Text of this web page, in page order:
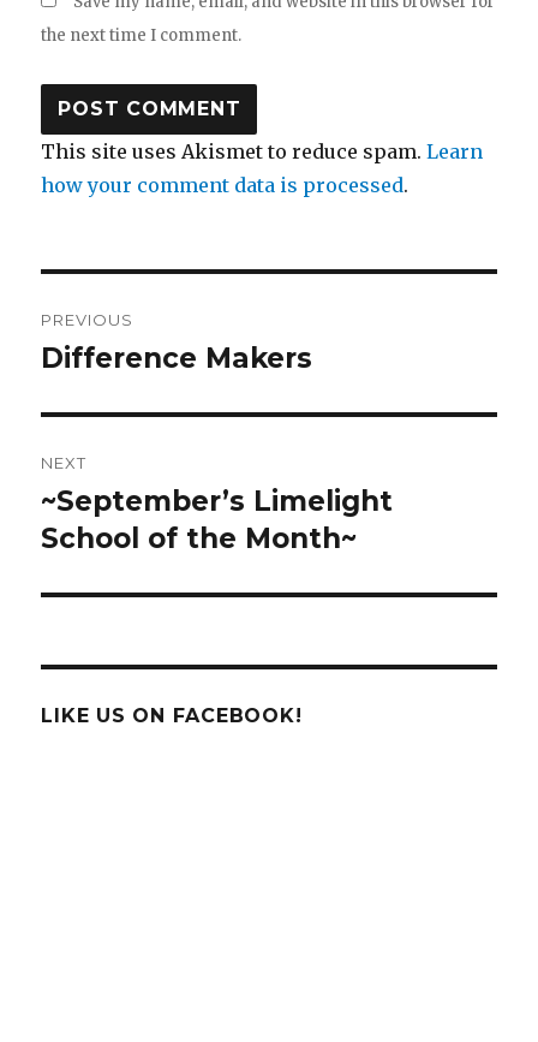
the next time I comment.
This site uses Akismet to reduce spam.Learn
how your comment data is processed.
navigation
PREVIOUS
Previous
Difference Makers
NEXT
Next
post:
~September’s Limelight
School of the Month~
LIKE US ON FACEBOOK!